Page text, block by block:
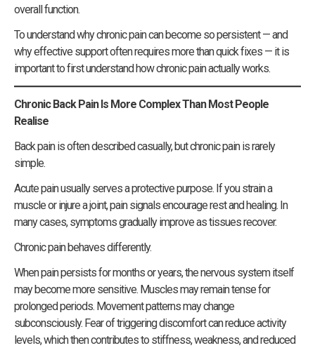
overall function.
To understand why chronic pain can become so persistent — and
why effective support often requires more than quick fixes — it is
important to first understand how chronic pain actually works.
Chronic Back Pain Is More Complex Than Most People
Realise
Back pain is often described casually, but chronic pain is rarely
simple.
Acute pain usually serves a protective purpose. If you strain a
muscle or injure a joint, pain signals encourage rest and healing. In
many cases, symptoms gradually improve as tissues recover.
Chronic pain behaves differently.
When pain persists for months or years, the nervous system itself
may become more sensitive. Muscles may remain tense for
prolonged periods. Movement patterns may change
subconsciously. Fear of triggering discomfort can reduce activity
levels, which then contributes to stiffness, weakness, and reduced